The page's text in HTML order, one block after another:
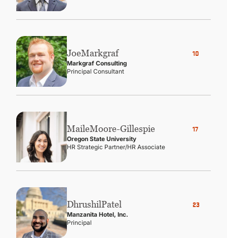
10
JoeMarkgraf
Markgraf Consulting
Principal Consultant
17
MaileMoore-Gillespie
Oregon State University
HR Strategic Partner/HR Associate
23
DhrushilPatel
Manzanita Hotel, Inc.
Principal